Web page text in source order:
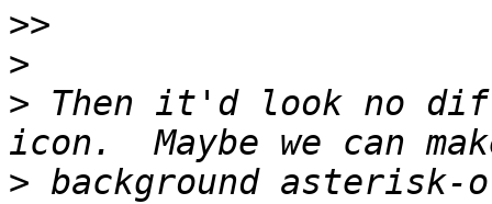
>>
>
> Then it'd look no
> background asterisk-